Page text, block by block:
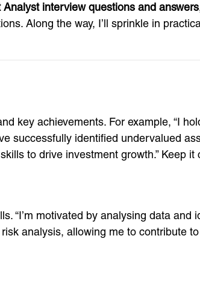
Analyst interview questions and answers
Along the way, I’ll sprinkle in
key achievements. For example, “I
successfully identified undervalued
to drive investment growth.” Keep it
“I’m motivated by analysing data and
analysis, allowing me to contribute